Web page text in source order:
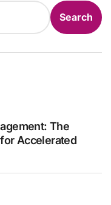
Search
The
Accelerated